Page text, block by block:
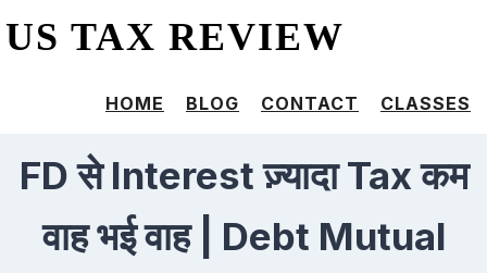
US TAX REVIEW
HOME BLOG CONTACT CLASSES
FD से Interest ज़्यादा Tax कम
वाह भई वाह | Debt Mutual